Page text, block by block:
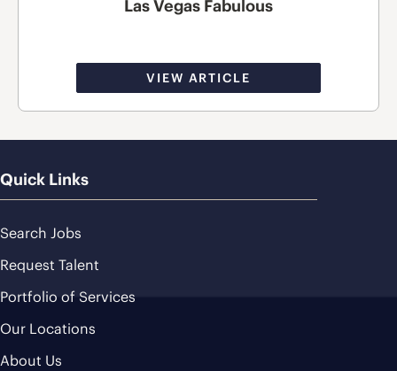
Las Vegas Fabulous
VIEW ARTICLE
Quick Links
Search Jobs
Request Talent
Portfolio of Services
Our Locations
About Us